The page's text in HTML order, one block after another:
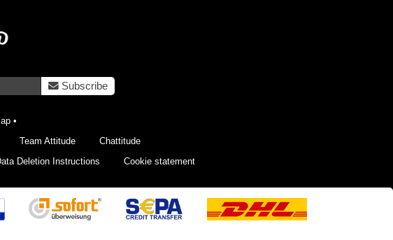
Subscribe
•
Team Attitude
Chattitude
Deletion Instructions Cookie statement